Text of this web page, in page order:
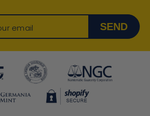
email SEND